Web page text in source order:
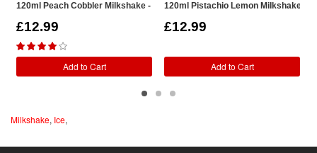
120ml Peach Cobbler Milkshake - Donut King Shake Shortfill
£12.99
Add to Cart
120ml Pistachio Lemon Milkshake -
£12.99
Add to Cart
Milkshake, Ice,